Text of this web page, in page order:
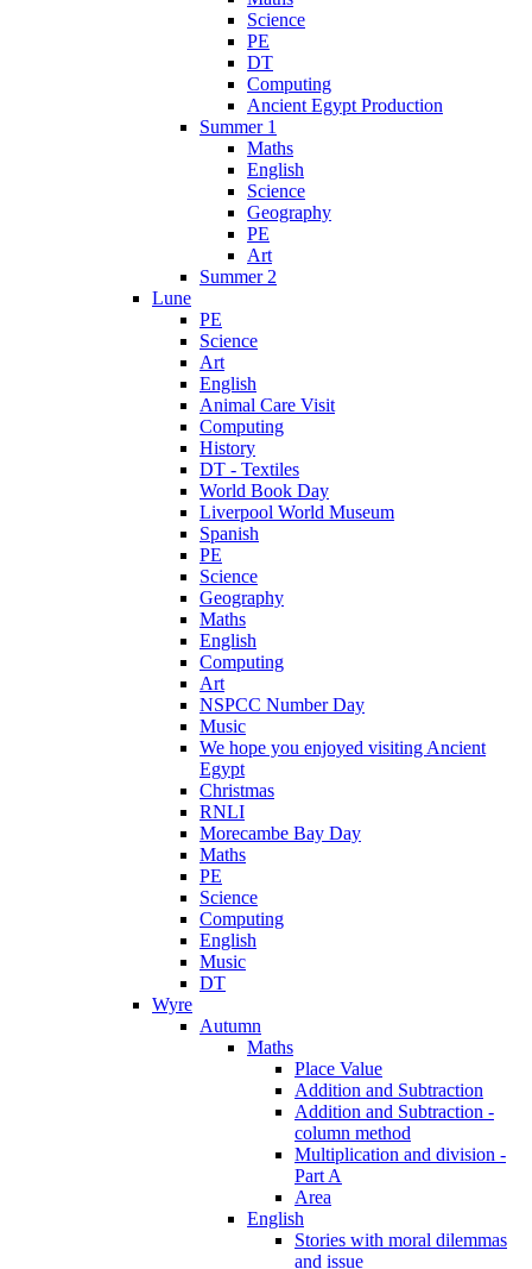
Science
PE
DT
Computing
Ancient Egypt Production
Summer 1
Maths
English
Science
Geography
PE
Art
Summer 2
Lune
PE
Science
Art
English
Animal Care Visit
Computing
History
DT - Textiles
World Book Day
Liverpool World Museum
Spanish
PE
Science
Geography
Maths
English
Computing
Art
NSPCC Number Day
Music
We hope you enjoyed visiting Ancient
Egypt
Christmas
RNLI
Morecambe Bay Day
Maths
PE
Science
Computing
English
Music
DT
Wyre
Autumn
Maths
Place Value
Addition and Subtraction
Addition and Subtraction -
column method
Multiplication and division -
Part A
Area
English
Stories with moral dilemmas
and issue